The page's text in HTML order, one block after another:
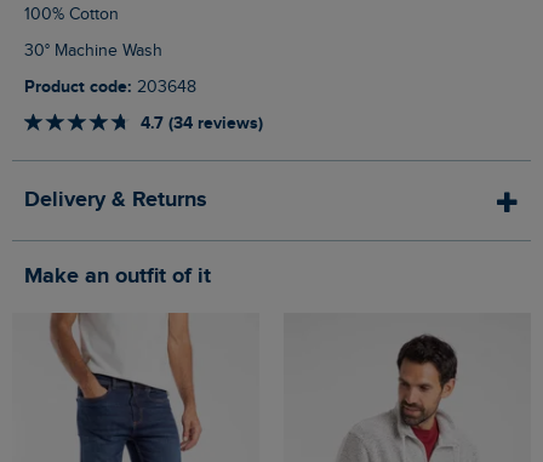
100% Cotton
30° Machine Wash
Product code: 203648
4.7 (34 reviews)
Delivery & Returns
Make an outfit of it